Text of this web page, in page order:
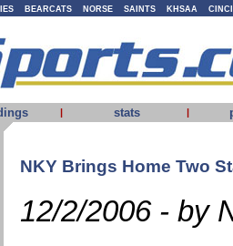
BEARCATS NORSE SAINTS KHSAA
| stats |
NKY Brings Home Two
12/2/2006 - by